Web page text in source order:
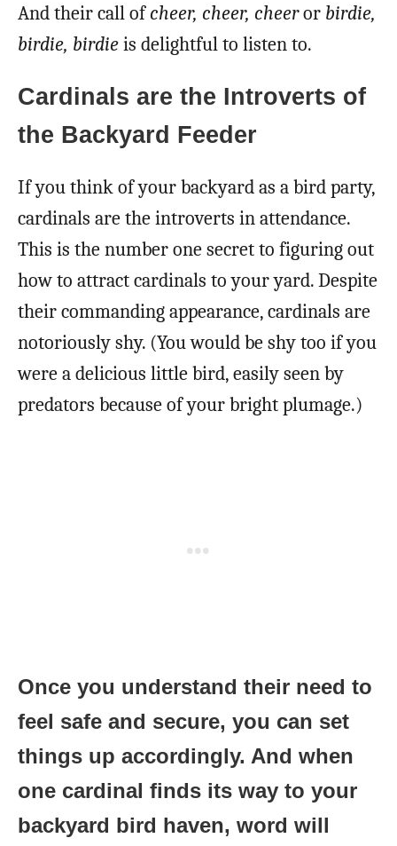
And their call ofcheer, cheer, cheeror birdie,
birdie, birdieis delightful to listen to.
Cardinals are the Introverts of
the Backyard Feeder
If you think of your backyard as a bird party,
cardinals are the introverts in attendance.
This is the number one secret to figuring out
how to attract cardinals to your yard. Despite
their commanding appearance, cardinals are
notoriously shy. (You would be shy too if you
were a delicious little bird, easily seen by
predators because of your bright plumage.)
Once you understand their need to
feel safe and secure, you can set
things up accordingly. And when
one cardinal finds its way to your
backyard bird haven, word will